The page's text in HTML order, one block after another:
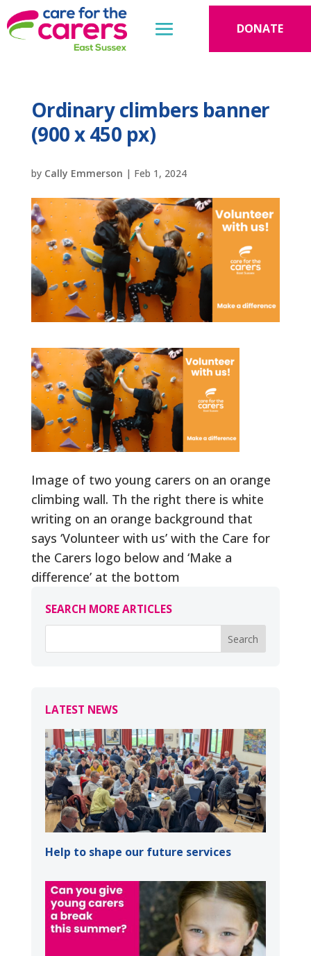
DONATE
Ordinary climbers banner
(900 x 450 px)
by Cally Emmerson | Feb 1, 2024
Image of two young carers on an orange
climbing wall. Th the right there is white
writing on an orange background that
says ‘Volunteer with us’ with the Care for
the Carers logo below and ‘Make a
difference’ at the bottom
SEARCH MORE ARTICLES
LATEST NEWS
Help to shape our future services